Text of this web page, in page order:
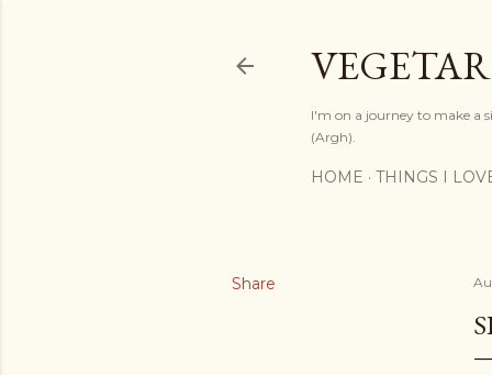
I'm on a journey to make a
(Argh).
HOME THINGS I
Share